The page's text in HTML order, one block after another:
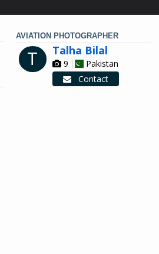
AVIATION PHOTOGRAPHER
T Talha Bilal
9
Pakistan
Contact